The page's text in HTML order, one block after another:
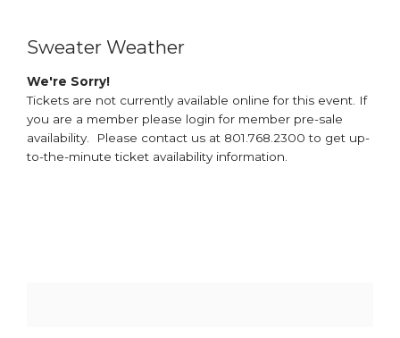
Sweater Weather
We're Sorry!
Tickets are not currently available online for this event. If
you are a member please login for member pre-sale
availability. Please contact us at 801.768.2300 to get up-
to-the-minute ticket availability information.